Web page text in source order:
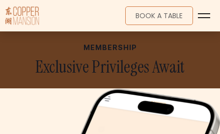
BOOK A TABLE
MENU
WEDDINGS
MEMBERSHIP
MEMBERSHIP
Exclusive Privileges Await